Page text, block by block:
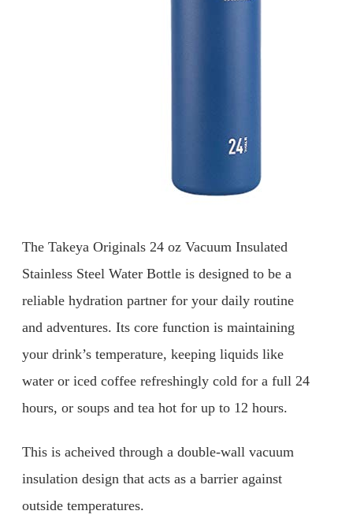
The Takeya Originals 24 oz Vacuum Insulated
Stainless Steel Water Bottle is designed to be a
reliable hydration partner for your daily routine
and adventures. Its core function is maintaining
your drink’s temperature, keeping liquids like
water or iced coffee refreshingly cold for a full 24
hours, or soups and tea hot for up to 12 hours.
This is acheived through a double-wall vacuum
insulation design that acts as a barrier against
outside temperatures.